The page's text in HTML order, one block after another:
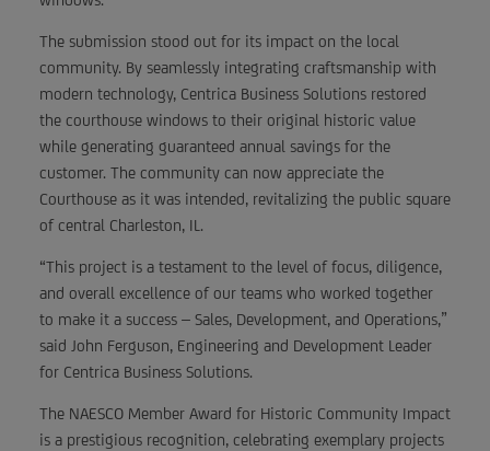
The submission stood out for its impact on the local
community. By seamlessly integrating craftsmanship with
modern technology, Centrica Business Solutions restored
the courthouse windows to their original historic value
while generating guaranteed annual savings for the
customer. The community can now appreciate the
Courthouse as it was intended, revitalizing the public square
of central Charleston, IL.
“This project is a testament to the level of focus, diligence,
and overall excellence of our teams who worked together
to make it a success – Sales, Development, and Operations,”
said John Ferguson, Engineering and Development Leader
for Centrica Business Solutions.
The NAESCO Member Award for Historic Community Impact
is a prestigious recognition, celebrating exemplary projects